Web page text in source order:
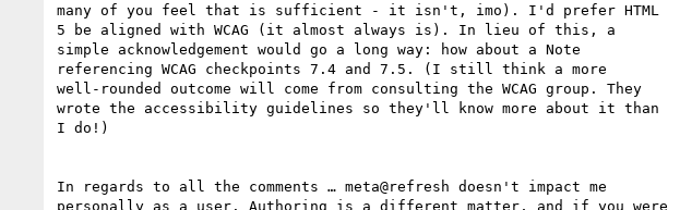
many of you feel that is sufficient - it isn't, imo). I'd prefer HTML
5 be aligned with WCAG (it almost always is). In lieu of this, a
simple acknowledgement would go a long way: how about a Note
referencing WCAG checkpoints 7.4 and 7.5. (I still think a more
well-rounded outcome will come from consulting the WCAG group. They
wrote the accessibility guidelines so they'll know more about it than
I do!)
In regards to all the comments … meta@refresh doesn't impact me
personally as a user. Authoring is a different matter, and if you were